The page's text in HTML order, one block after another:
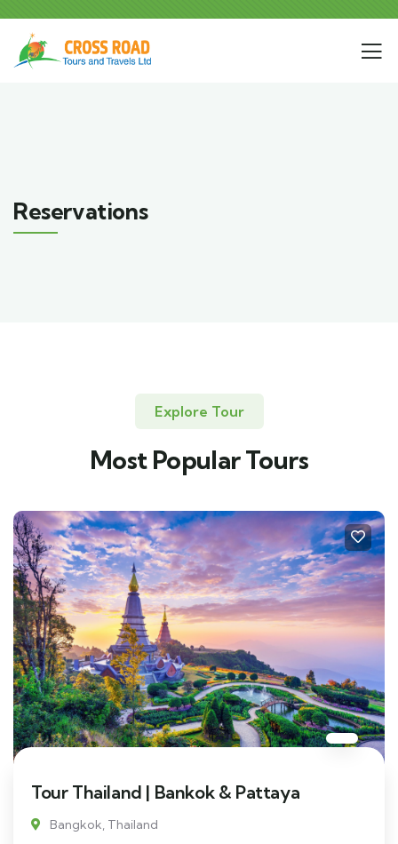
Reservations
Explore Tour
Most Popular Tours
Tour Thailand | Bankok & Pattaya
Bangkok, Thailand